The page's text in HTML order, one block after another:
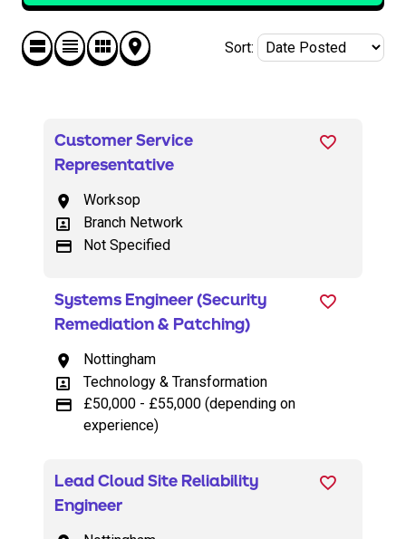
Sort:
Customer Service
Representative
All Locations
Worksop
All Departments
Branch Network
Advertising Salary
Not Specified
Systems Engineer (Security
Remediation & Patching)
All Locations
Nottingham
All Departments
Technology & Transformation
Advertising Salary
£50,000 - £55,000 (depending on
experience)
Lead Cloud Site Reliability
Engineer